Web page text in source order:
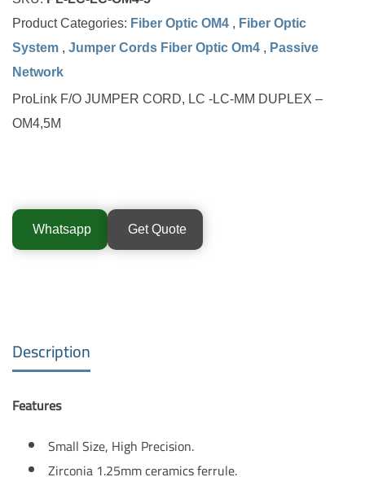
Product Categories: Fiber Optic OM4 , Fiber Optic
System , Jumper Cords Fiber Optic Om4 , Passive
Network
ProLink F/O JUMPER CORD, LC -LC-MM DUPLEX –
OM4,5M
Whatsapp Get Quote
Description
Features
Small Size, High Precision.
Zirconia 1.25mm ceramics ferrule.